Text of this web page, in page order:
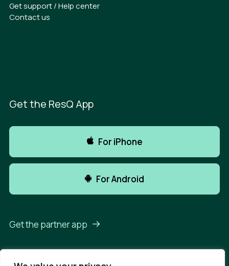
Get support / Help center
Contact us
Get the ResQ App
For iPhone
For Android
Get the partner app